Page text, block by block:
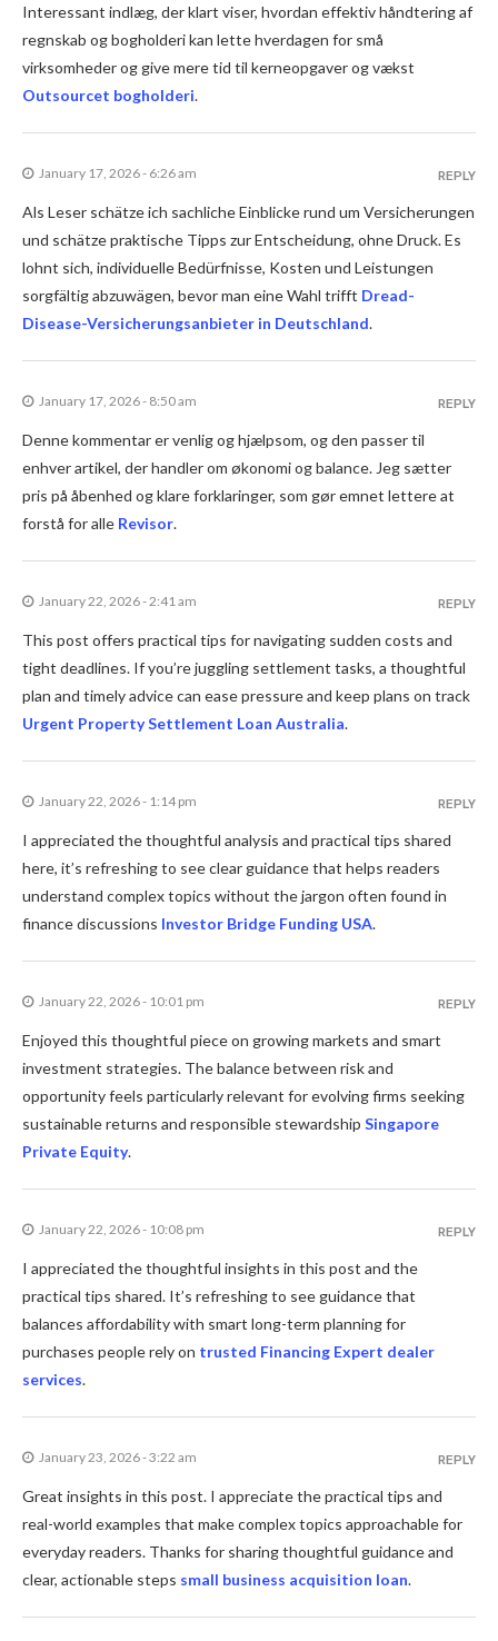
Interessant indlæg, der klart viser, hvordan effektiv håndtering af
regnskab og bogholderi kan lette hverdagen for små
virksomheder og give mere tid til kerneopgaver og vækst
Outsourcet bogholderi.
January 17, 2026 - 6:26 am
Als Leser schätze ich sachliche Einblicke rund um Versicherungen
und schätze praktische Tipps zur Entscheidung, ohne Druck. Es
lohnt sich, individuelle Bedürfnisse, Kosten und Leistungen
sorgfältig abzuwägen, bevor man eine Wahl trifft Dread-
Disease-Versicherungsanbieter in Deutschland.
REPLY
January 17, 2026 - 8:50 am
Denne kommentar er venlig og hjælpsom, og den passer til
enhver artikel, der handler om økonomi og balance. Jeg sætter
pris på åbenhed og klare forklaringer, som gør emnet lettere at
forstå for alle Revisor.
REPLY
January 22, 2026 - 2:41 am
This post offers practical tips for navigating sudden costs and
tight deadlines. If you’re juggling settlement tasks, a thoughtful
plan and timely advice can ease pressure and keep plans on track
Urgent Property Settlement Loan Australia.
REPLY
January 22, 2026 - 1:14 pm
I appreciated the thoughtful analysis and practical tips shared
here, it’s refreshing to see clear guidance that helps readers
understand complex topics without the jargon often found in
finance discussions Investor Bridge Funding USA.
REPLY
January 22, 2026 - 10:01 pm
Enjoyed this thoughtful piece on growing markets and smart
investment strategies. The balance between risk and
opportunity feels particularly relevant for evolving firms seeking
sustainable returns and responsible stewardship Singapore
Private Equity.
REPLY
January 22, 2026 - 10:08 pm
I appreciated the thoughtful insights in this post and the
practical tips shared. It’s refreshing to see guidance that
balances affordability with smart long-term planning for
purchases people rely on trusted Financing Expert dealer
services.
REPLY
January 23, 2026 - 3:22 am
Great insights in this post. I appreciate the practical tips and
real-world examples that make complex topics approachable for
everyday readers. Thanks for sharing thoughtful guidance and
clear, actionable steps small business acquisition loan.
REPLY